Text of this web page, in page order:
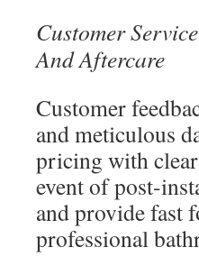
Customer
And Aftercare
Customer
and meticulous
pricing with
event of post-
and provide fast
professional